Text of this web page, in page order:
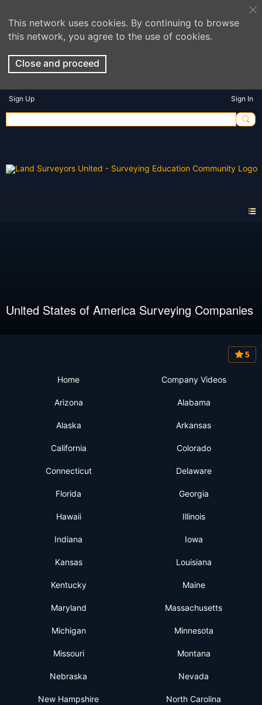
This network uses cookies. By continuing to browse
this network, you agree to the use of cookies.
Close and proceed
Sign Up Sign In
United States of America Surveying Companies
5
Home Company Videos
Arizona Alabama
Alaska Arkansas
California Colorado
Connecticut Delaware
Florida Georgia
Hawaii Illinois
Indiana Iowa
Kansas Louisiana
Kentucky Maine
Maryland Massachusetts
Michigan Minnesota
Missouri Montana
Nebraska Nevada
New Hampshire North Carolina